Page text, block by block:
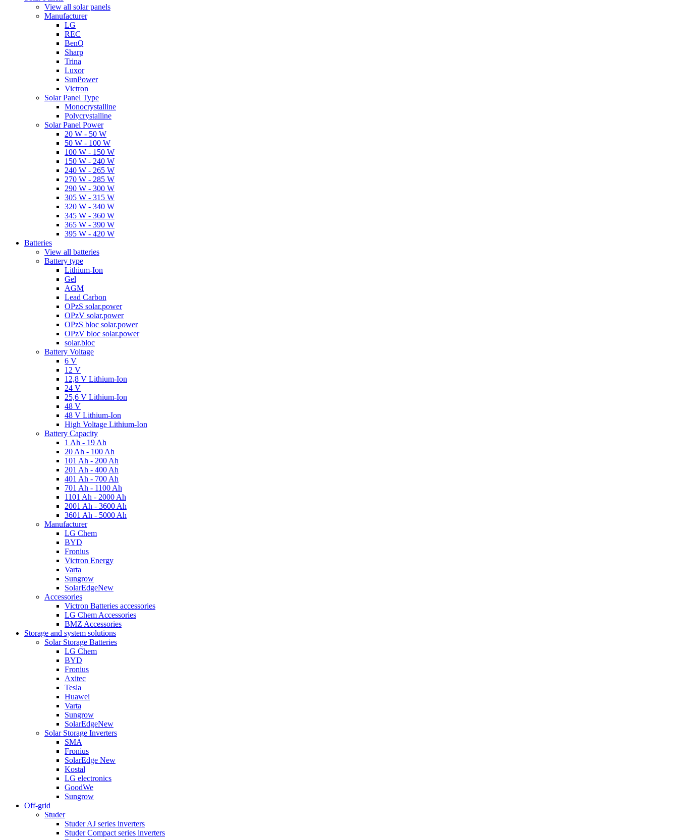
View all solar panels
Manufacturer
LG
REC
BenQ
Sharp
Trina
Luxor
SunPower
Victron
Solar Panel Type
Monocrystalline
Polycrystalline
Solar Panel Power
20 W - 50 W
50 W - 100 W
100 W - 150 W
150 W - 240 W
240 W - 265 W
270 W - 285 W
290 W - 300 W
305 W - 315 W
320 W - 340 W
345 W - 360 W
365 W - 390 W
395 W - 420 W
Batteries
View all batteries
Battery type
Lithium-Ion
Gel
AGM
Lead Carbon
OPzS solar.power
OPzV solar.power
OPzS bloc solar.power
OPzV bloc solar.power
solar.bloc
Battery Voltage
6 V
12 V
12,8 V Lithium-Ion
24 V
25,6 V Lithium-Ion
48 V
48 V Lithium-Ion
High Voltage Lithium-Ion
Battery Capacity
1 Ah - 19 Ah
20 Ah - 100 Ah
101 Ah - 200 Ah
201 Ah - 400 Ah
401 Ah - 700 Ah
701 Ah - 1100 Ah
1101 Ah - 2000 Ah
2001 Ah - 3600 Ah
3601 Ah - 5000 Ah
Manufacturer
LG Chem
BYD
Fronius
Victron Energy
Varta
Sungrow
SolarEdgeNew
Accessories
Victron Batteries accessories
LG Chem Accessories
BMZ Accessories
Storage and system solutions
Solar Storage Batteries
LG Chem
BYD
Fronius
Axitec
Tesla
Huawei
Varta
Sungrow
SolarEdgeNew
Solar Storage Inverters
SMA
Fronius
SolarEdge New
Kostal
LG electronics
GoodWe
Sungrow
Off-grid
Studer
Studer AJ series inverters
Studer Compact series inverters